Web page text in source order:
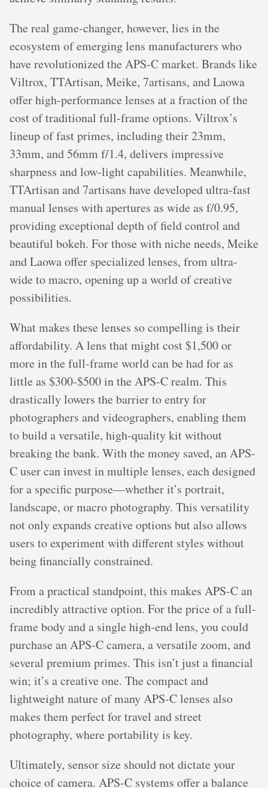
The real game-changer, however, lies in the
ecosystem of emerging lens manufacturers who
have revolutionized the APS-C market. Brands like
Viltrox, TTArtisan, Meike, 7artisans, and Laowa
offer high-performance lenses at a fraction of the
cost of traditional full-frame options. Viltrox’s
lineup of fast primes, including their 23mm,
33mm, and 56mm f/1.4, delivers impressive
sharpness and low-light capabilities. Meanwhile,
TTArtisan and 7artisans have developed ultra-fast
manual lenses with apertures as wide as f/0.95,
providing exceptional depth of field control and
beautiful bokeh. For those with niche needs, Meike
and Laowa offer specialized lenses, from ultra-
wide to macro, opening up a world of creative
possibilities.
What makes these lenses so compelling is their
affordability. A lens that might cost $1,500 or
more in the full-frame world can be had for as
little as $300-$500 in the APS-C realm. This
drastically lowers the barrier to entry for
photographers and videographers, enabling them
to build a versatile, high-quality kit without
breaking the bank. With the money saved, an APS-
C user can invest in multiple lenses, each designed
for a specific purpose—whether it’s portrait,
landscape, or macro photography. This versatility
not only expands creative options but also allows
users to experiment with different styles without
being financially constrained.
From a practical standpoint, this makes APS-C an
incredibly attractive option. For the price of a full-
frame body and a single high-end lens, you could
purchase an APS-C camera, a versatile zoom, and
several premium primes. This isn’t just a financial
win; it’s a creative one. The compact and
lightweight nature of many APS-C lenses also
makes them perfect for travel and street
photography, where portability is key.
Ultimately, sensor size should not dictate your
choice of camera. APS-C systems offer a balance